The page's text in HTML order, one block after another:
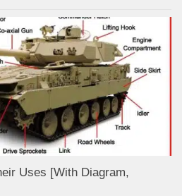
Uses [With Diagram,